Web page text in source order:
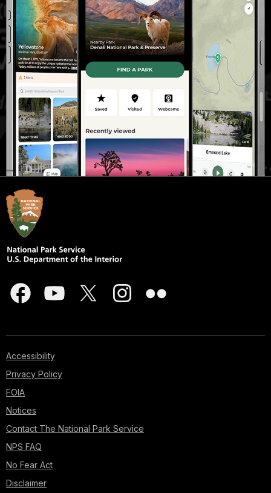
Accessibility
Privacy Policy
FOIA
Notices
Contact The National Park Service
NPS FAQ
No Fear Act
Disclaimer